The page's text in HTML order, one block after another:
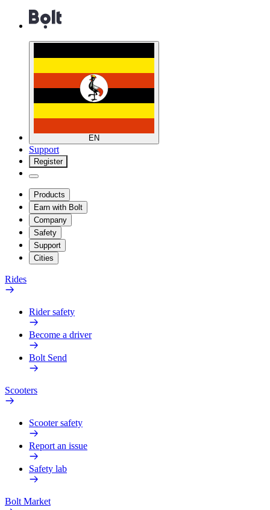
EN
Support
Register
Products
Earn with Bolt
Company
Safety
Support
Cities
Rides
Rider safety
Become a driver
Bolt Send
Scooters
Scooter safety
Report an issue
Safety lab
Bolt Market